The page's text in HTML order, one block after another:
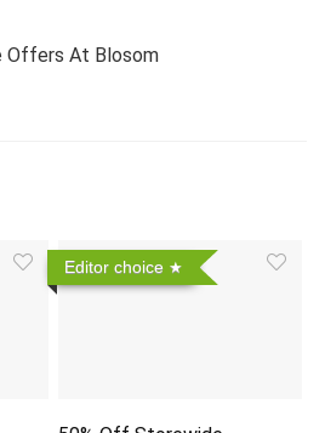
Offers At Blosom
Editor choice